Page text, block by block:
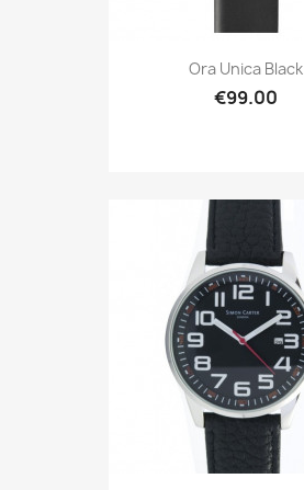
Ora Unica Black
€99.00